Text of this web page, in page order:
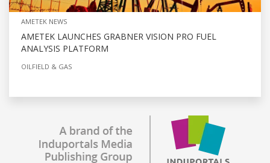
AMETEK NEWS
AMETEK LAUNCHES GRABNER VISION PRO FUEL
ANALYSIS PLATFORM
OILFIELD & GAS